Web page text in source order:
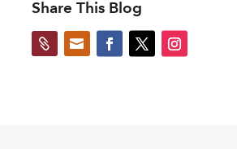
Share This Blog
 